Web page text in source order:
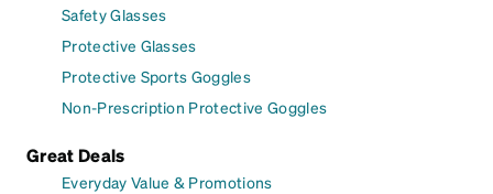
Safety Glasses
Protective Glasses
Protective Sports Goggles
Non-Prescription Protective Goggles
Great Deals
Everyday Value & Promotions